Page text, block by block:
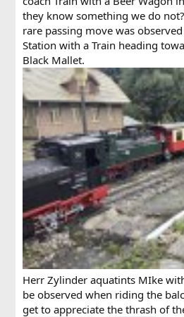
they know something we do
rare passing move was
Station with a Train heading
Black Mallet.
Herr Zylinder aquatints MIke
be observed when riding the
get to appreciate the thrash of